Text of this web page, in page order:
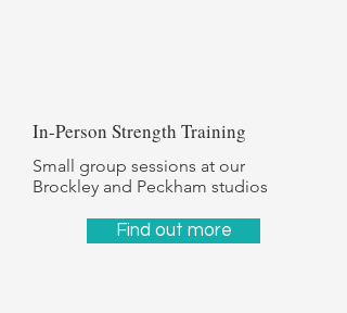
In-Person Strength Training
Small group sessions at our
Brockley and Peckham studios
Find out more